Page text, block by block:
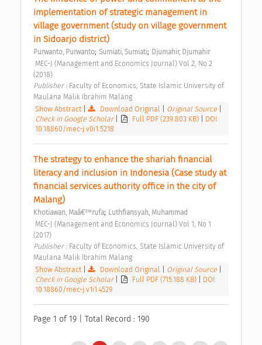
implementation of strategic management in
village government (study on village government
in Sidoarjo district)
Purwanto, Purwanto; Sumiati, Sumiati; Djumahir, Djumahir
(2018)
Publisher : Faculty of Economics, State Islamic University of
Maulana Malik Ibrahim Malang
Show Abstract| Download Original Original Source
Check in Google Scholar
Full PDF (239.803 KB)
DOI:
10.18860/mec-j.v0i1.5218
The strategy to enhance the shariah financial
literacy and inclusion in Indonesia (Case study at
financial services authority office in the city of
Malang)
Khotiawan, Maâ€™rufa; Luthfiansyah, Muhammad
(2017)
Publisher : Faculty of Economics, State Islamic University of
Maulana Malik Ibrahim Malang
Show Abstract| Download Original Original Source
Check in Google Scholar
Full PDF (715.188 KB)
DOI:
10.18860/mec-j.v1i1.4529
Page 1 of 19 | Total Record : 190